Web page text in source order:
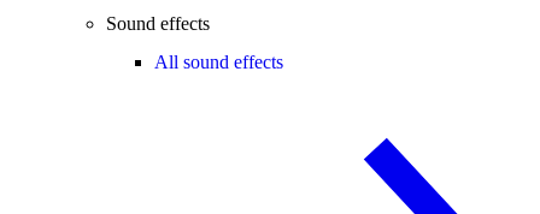
Sound effects
All sound effects